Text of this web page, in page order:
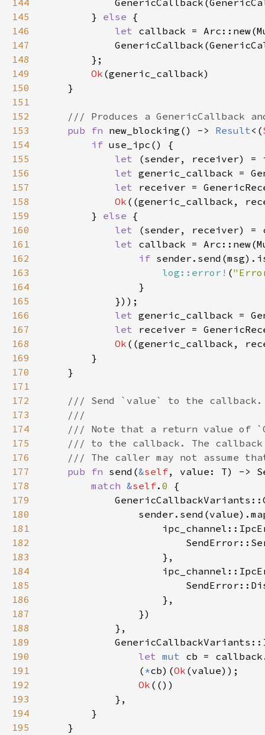
144
145
        }
else
146
let
147
148
149
Ok
150
151
152
153
pub fn new_blocking() -> Result<(
154
if
155
let
(sender, receiver) =
156
let
157
let
158
Ok
159
        }
else
160
let
(sender, receiver) =
161
let callback =
162
if
163
log::error! (
164
165
166
let
167
let
168
Ok
169
170
171
172
173
174
175
176
177
pub fn send(&self
178
match &self. 0
179
180
181
182
183
184
185
186
187
188
189
190
let mut cb =
191
                (
*cb)(Ok
192
Ok
193
194
195